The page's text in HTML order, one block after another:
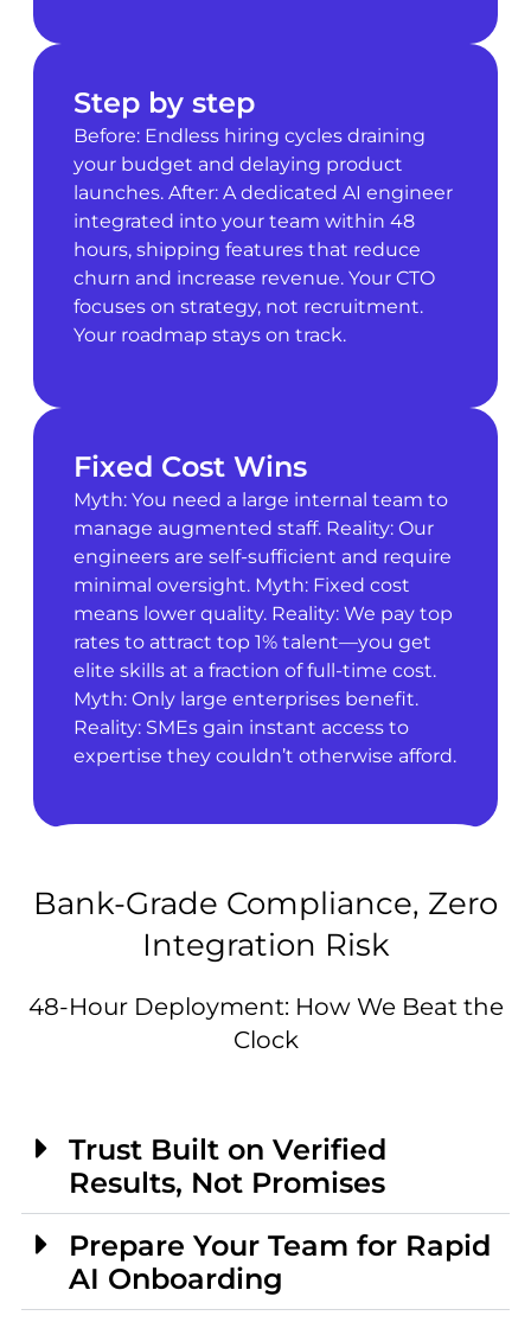
Step by step
Before: Endless hiring cycles draining
your budget and delaying product
launches. After: A dedicated AI engineer
integrated into your team within 48
hours, shipping features that reduce
churn and increase revenue. Your CTO
focuses on strategy, not recruitment.
Your roadmap stays on track.
Fixed Cost Wins
Myth: You need a large internal team to
manage augmented staff. Reality: Our
engineers are self-sufficient and require
minimal oversight. Myth: Fixed cost
means lower quality. Reality: We pay top
rates to attract top 1% talent—you get
elite skills at a fraction of full-time cost.
Myth: Only large enterprises benefit.
Reality: SMEs gain instant access to
expertise they couldn’t otherwise afford.
Bank-Grade Compliance, Zero
Integration Risk
48-Hour Deployment: How We Beat the
Clock
Trust Built on Verified
Results, Not Promises
Prepare Your Team for Rapid
AI Onboarding